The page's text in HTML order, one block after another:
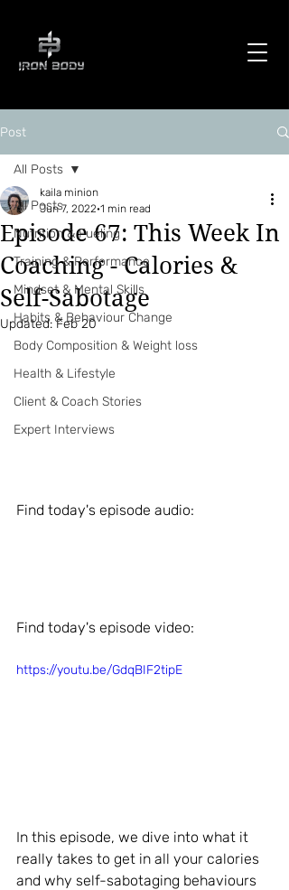
Post
All Posts
Nutrition & Fueling
Training & Performance
Mindset & Mental Skills
Habits & Behaviour Change
Body Composition & Weight loss
Health & Lifestyle
Client & Coach Stories
Expert Interviews
All Posts
Episode 67: This Week In
Coaching - Calories &
Self-Sabotage
kaila minion
Jun 7, 2022 1 min read
Updated:Feb 20
Find today's episode audio:
Find today's episode video:
https://youtu.be/GdqBIF2tipE
In this episode, we dive into what it
really takes to get in all your calories
and why self-sabotaging behaviours